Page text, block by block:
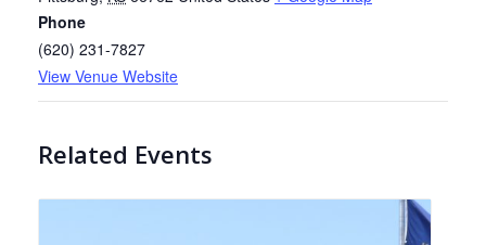
Phone
(620) 231-7827
View Venue Website
Related Events